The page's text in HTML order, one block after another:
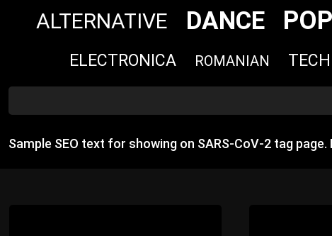
ALTERNATIVE DANCE POP
ELECTRONICA ROMANIAN
Sample SEO text for showing on SARS‐CoV‐2 tag